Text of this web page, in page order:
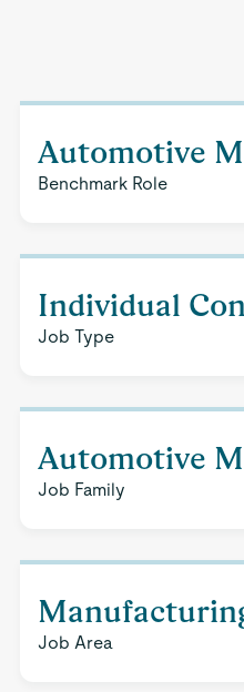
Automotive
Benchmark Role
Individual
Job Type
Automotive
Job Family
Job Area